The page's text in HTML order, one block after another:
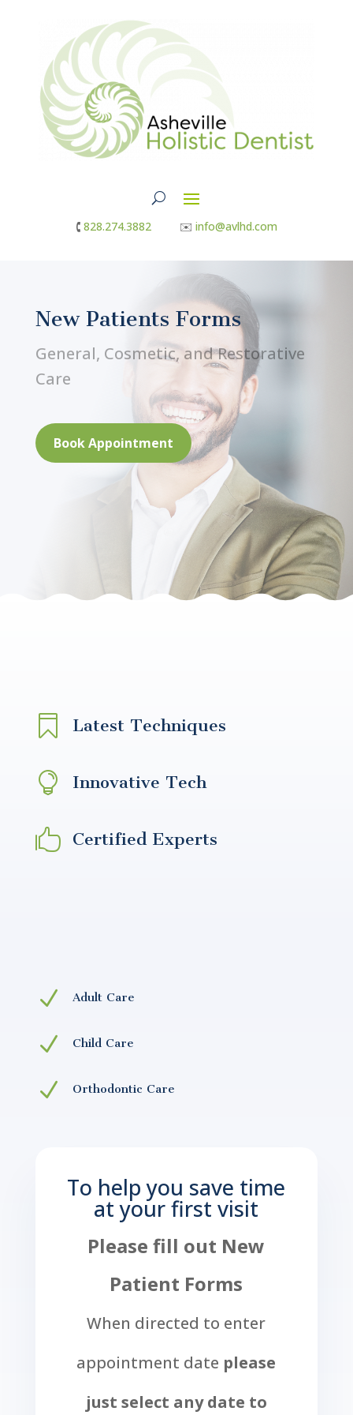
🕻 828.274.3882✉︎ info@avlhd.com
New Patients Forms
General, Cosmetic, and Restorative
Care
Book Appointment
 Latest Techniques
 Innovative Tech
 Certified Experts
N Adult Care
N Child Care
N Orthodontic Care
To help you save time
at your first visit
Please fill out New
Patient Forms
When directed to enter
appointment date please
just select any date to